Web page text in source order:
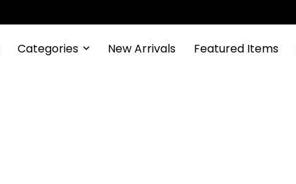
Categories New Arrivals Featured Items